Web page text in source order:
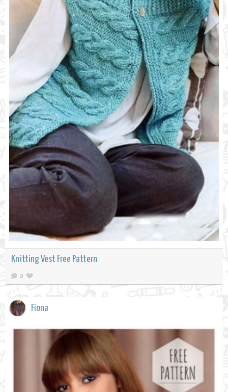
Knitting Vest Free Pattern
0
Fiona